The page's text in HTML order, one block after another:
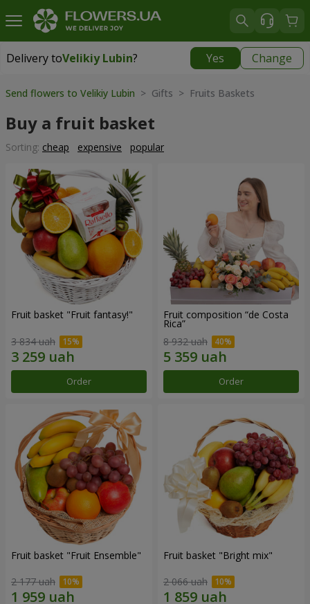
Delivery toVelikiy Lubin? Yes Change
Delivery toVelikiy Lubin|
Send flowers to Velikiy Lubin > Gifts > Fruits Baskets
Buy a fruit basket
Sorting: cheap expensive popular
Fruit basket "Fruit fantasy!"
3 834 uah
Order
Fruit composition “de Costa
Rica”
8 932 uah
Order
Fruit basket "Fruit Ensemble"
2 177 uah
Fruit basket "Bright mix"
2 066 uah